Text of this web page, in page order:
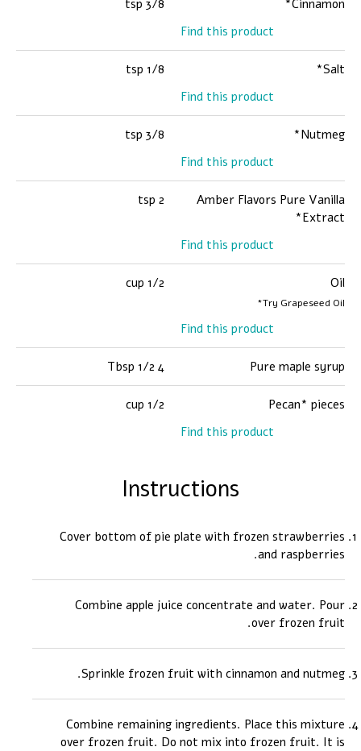
3/8 tsp
Cinnamon*
Find this product
1/8 tsp
Salt*
Find this product
3/8 tsp
Nutmeg*
Find this product
2 tsp
Amber Flavors Pure Vanilla
Extract*
Find this product
1/2 cup Oil
Try Grapeseed Oil*
Find this product
4 1/2 Tbsp Pure maple syrup
1/2 cup
Pecan* pieces
Find this product
Instructions
Cover bottom of pie plate with frozen strawberries
and raspberries.
Combine apple juice concentrate and water. Pour
over frozen fruit.
Sprinkle frozen fruit with cinnamon and nutmeg.
Combine remaining ingredients. Place this mixture
over frozen fruit. Do not mix into frozen fruit. It is